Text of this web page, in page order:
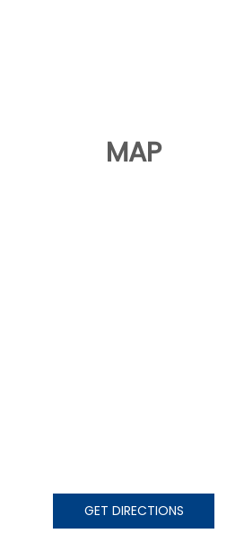
MAP
GET DIRECTIONS